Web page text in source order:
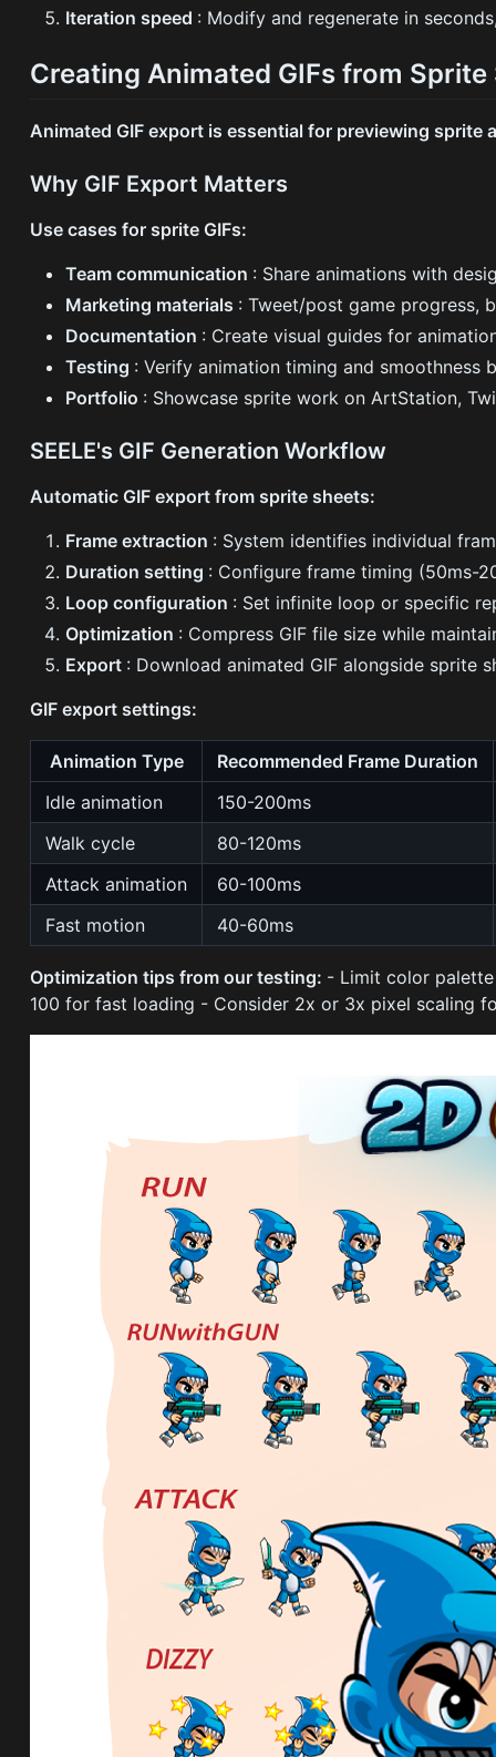
Iteration speed : Modify and regenerate in
Creating Animated GIFs from Sprite
Animated GIF export is essential for previewing sprite
Why GIF Export Matters
Use cases for sprite GIFs:
Team communication : Share animations with
Marketing materials : Tweet/post game progress,
Documentation : Create visual guides for
Testing : Verify animation timing and smoothness
Portfolio : Showcase sprite work on ArtStation,
SEELE's GIF Generation Workflow
Automatic GIF export from sprite sheets:
Frame extraction : System identifies individual
Duration setting : Configure frame timing (50ms-
Loop configuration : Set infinite loop or specific
Optimization : Compress GIF file size while
Export : Download animated GIF alongside sprite
GIF export settings:
Animation Type
Recommended Frame Duration
Idle animation
150-200ms
Walk cycle
80-120ms
Attack animation
60-100ms
Fast motion
40-60ms
Optimization tips from our testing: - Limit color
100 for fast loading - Consider 2x or 3x pixel scaling